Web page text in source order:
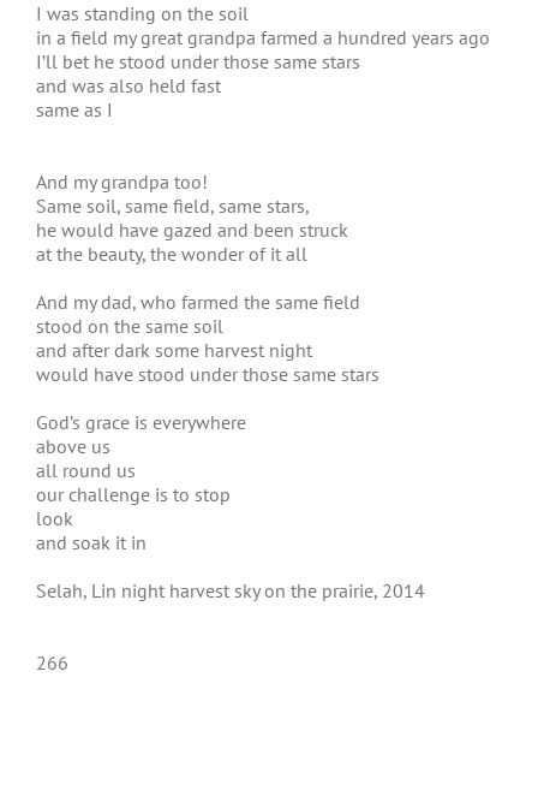
I was standing on the soil
in a field my great grandpa farmed a hundred years ago
I’ll bet he stood under those same stars
and was also held fast
same as I
And my grandpa too!
Same soil, same field, same stars,
he would have gazed and been struck
at the beauty, the wonder of it all
And my dad, who farmed the same field
stood on the same soil
and after dark some harvest night
would have stood under those same stars
God’s grace is everywhere
above us
all round us
our challenge is to stop
look
and soak it in
Selah, Lin night harvest sky on the prairie, 2014
266